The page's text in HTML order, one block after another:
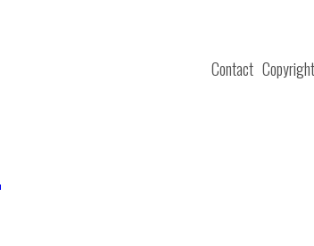
Contact